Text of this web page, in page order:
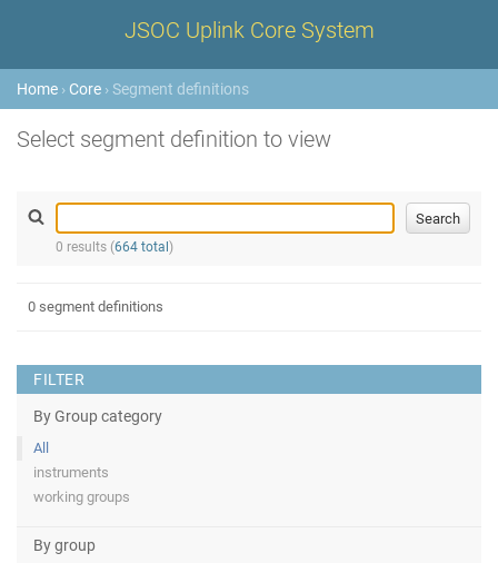
JSOC Uplink Core System
Home › Core › Segment definitions
Select segment definition to view
0 results (664 total )
FILTER
By Group category
All
instruments
working groups
By group
0 segment definitions